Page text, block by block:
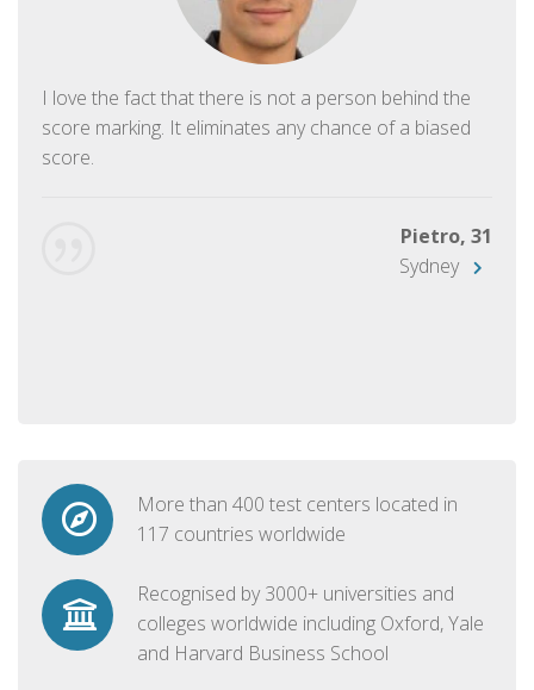
I love the fact that there is not a person behind the
score marking. It eliminates any chance of a biased
score.
Pietro, 31
Sydney
More than 400 test centers located in
117 countries worldwide
Recognised by 3000+ universities and
colleges worldwide including Oxford, Yale
and Harvard Business School